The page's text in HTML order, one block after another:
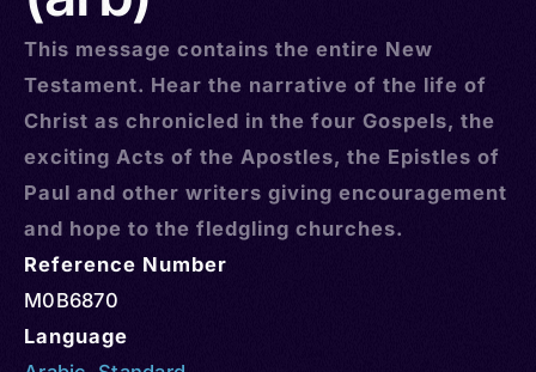
This message contains the entire New
Testament. Hear the narrative of the life of
Christ as chronicled in the four Gospels, the
exciting Acts of the Apostles, the Epistles of
Paul and other writers giving encouragement
and hope to the fledgling churches.
Reference Number
M0B6870
Language